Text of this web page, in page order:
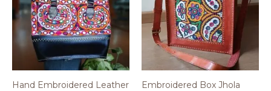
Hand Embroidered Leather
Embroidered Box Jhola